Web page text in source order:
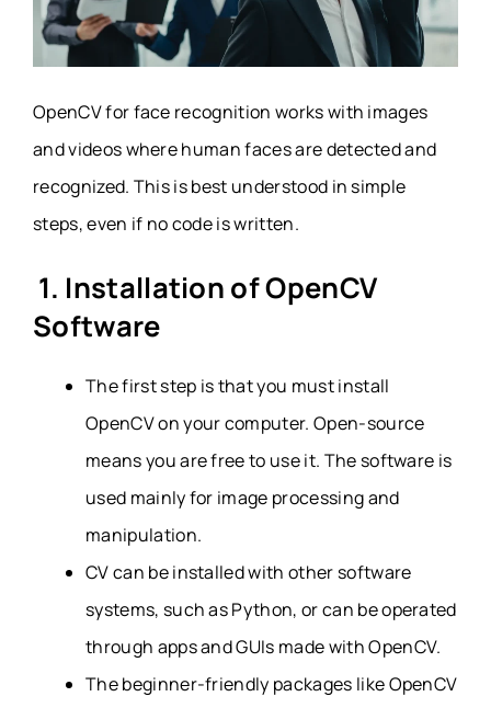
OpenCV for face recognition works with images
and videos where human faces are detected and
recognized. This is best understood in simple
steps, even if no code is written.
1. Installation of OpenCV
Software
The first step is that you must install
OpenCV on your computer. Open-source
means you are free to use it. The software is
used mainly for image processing and
manipulation.
CV can be installed with other software
systems, such as Python, or can be operated
through apps and GUIs made with OpenCV.
The beginner-friendly packages like OpenCV